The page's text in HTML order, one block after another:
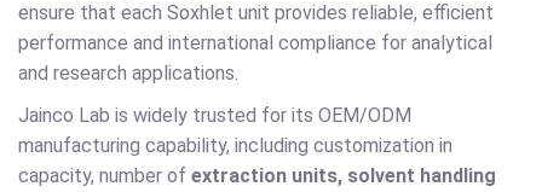
ensure that each Soxhlet unit provides reliable, efficient
performance and international compliance for analytical
and research applications.
Jainco Lab is widely trusted for its OEM/ODM
manufacturing capability, including customization in
capacity, number of extraction units, solvent handling